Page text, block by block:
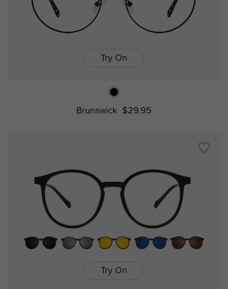
Try On
Brunswick $29.95
Try On